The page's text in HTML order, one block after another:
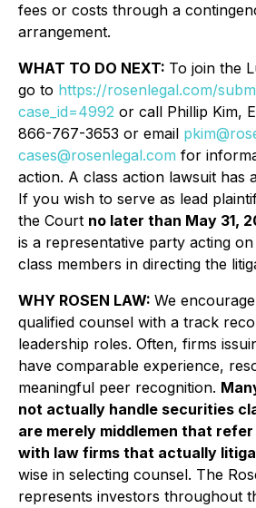
fees or costs through a
arrangement.
WHAT TO DO NEXT: To join the
go to https://rosenlegal.com/
case_id=4992 or call Phillip Kim,
866-767-3653 or email
cases@rosenlegal.com for
action. A class action lawsuit has
If you wish to serve as lead
the Court no later than May 31,
is a representative party acting
class members in directing the
WHY ROSEN LAW: We
qualified counsel with a track
leadership roles. Often, firms
have comparable experience,
meaningful peer recognition.
not actually handle securities
are merely middlemen that
with law firms that actually
wise in selecting counsel. The
represents investors throughout